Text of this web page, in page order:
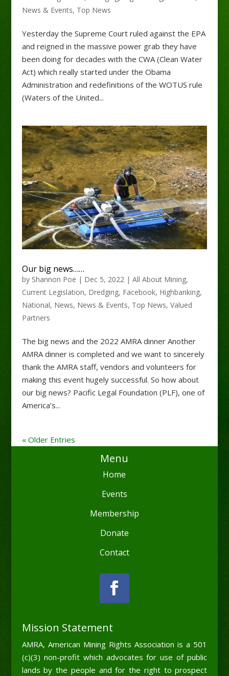
News & Events, Top News
Yesterday the Supreme Court ruled against the EPA
and reigned in the massive power grab they have
been doing for decades with the CWA (Clean Water
Act) which really started under the Obama
Administration and redefinitions of the WOTUS rule
(Waters of the United...
Our big news……
by Shannon Poe | Dec 5, 2022| All About Mining,
Current Legislation, Dredging, Facebook, Highbanking,
National, News, News & Events, Top News, Valued
Partners
The big news and the 2022 AMRA dinner Another
AMRA dinner is completed and we want to sincerely
thank the AMRA staff, vendors and volunteers for
making this event hugely successful. So how about
our big news? Pacific Legal Foundation (PLF), one of
America’s...
« Older Entries
Menu
Home
Events
Membership
Donate
Contact
Mission Statement
AMRA, American Mining Rights Association is a 501
(c)(3) non-profit which advocates for use of public
lands by the people and for the right to prospect